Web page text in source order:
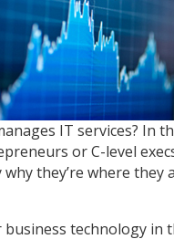
IT services? In
or C-level
they’re where they
technology in